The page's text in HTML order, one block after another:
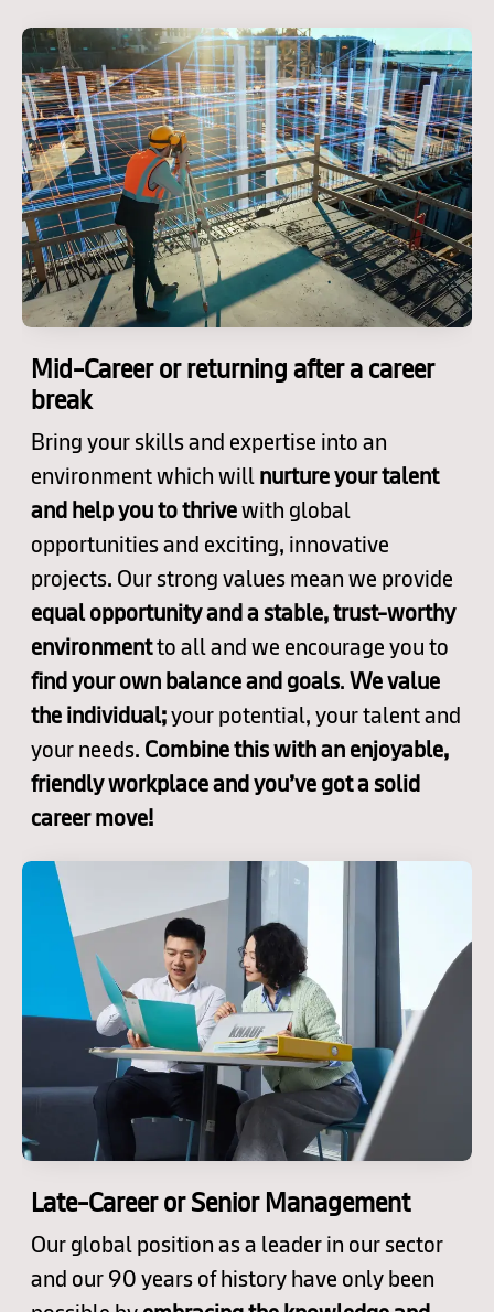
Mid-Career or returning after a career
break
Bring your skills and expertise into an
environment which willnurture your talent
and help you to thrivewith global
opportunities and exciting, innovative
projects. Our strong values mean we provide
equal opportunity and a stable, trust-worthy
environmentto all and we encourage you to
find your own balance and goals.We value
the individual;your potential, your talent and
your needs. Combine this with an enjoyable,
friendly workplace and you’ve got a solid
career move!
Late-Career or Senior Management
Our global position as a leader in our sector
and our 90 years of history have only been